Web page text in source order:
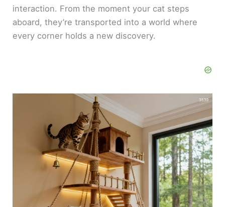
interaction. From the moment your cat steps
aboard, they’re transported into a world where
every corner holds a new discovery.